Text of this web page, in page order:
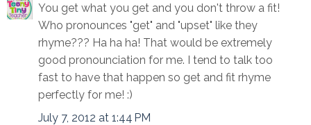
You get what you get and you don't throw a fit!
Who pronounces "get" and "upset" like they
rhyme??? Ha ha ha! That would be extremely
good pronounciation for me. I tend to talk too
fast to have that happen so get and fit rhyme
perfectly for me! :)
July 7, 2012 at 1:44 PM